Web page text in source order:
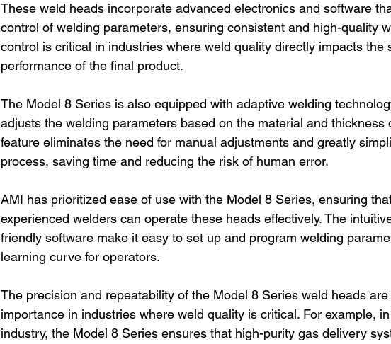
These weld heads incorporate advanced electronics and software
control of welding parameters, ensuring consistent and high-quality
control is critical in industries where weld quality directly impacts the
performance of the final product.
The Model 8 Series is also equipped with adaptive welding
adjusts the welding parameters based on the material and thickness
feature eliminates the need for manual adjustments and greatly
process, saving time and reducing the risk of human error.
AMI has prioritized ease of use with the Model 8 Series, ensuring
experienced welders can operate these heads effectively. The
friendly software make it easy to set up and program welding
learning curve for operators.
The precision and repeatability of the Model 8 Series weld heads
importance in industries where weld quality is critical. For example,
industry, the Model 8 Series ensures that high-purity gas delivery